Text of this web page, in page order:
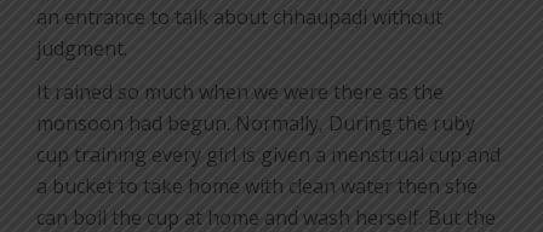
an entrance to talk about chhaupadi without
judgment.
It rained so much when we were there as the
monsoon had begun. Normally, During the ruby
cup training every girl is given a menstrual cup and
a bucket to take home with clean water then she
can boil the cup at home and wash herself. But the